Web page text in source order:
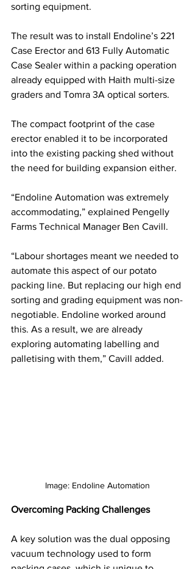
sorting equipment.
The result was to install Endoline’s 221
Case Erector and 613 Fully Automatic
Case Sealer within a packing operation
already equipped with Haith multi-size
graders and Tomra 3A optical sorters.
The compact footprint of the case
erector enabled it to be incorporated
into the existing packing shed without
the need for building expansion either.
“Endoline Automation was extremely
accommodating,” explained Pengelly
Farms Technical Manager Ben Cavill.
“Labour shortages meant we needed to
automate this aspect of our potato
packing line. But replacing our high end
sorting and grading equipment was non-
negotiable. Endoline worked around
this. As a result, we are already
exploring automating labelling and
palletising with them,” Cavill added.
Image: Endoline Automation
Overcoming Packing Challenges
A key solution was the dual opposing
vacuum technology used to form